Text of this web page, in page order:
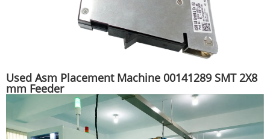
Used Asm Placement Machine 00141289 SMT 2X8
mm Feeder